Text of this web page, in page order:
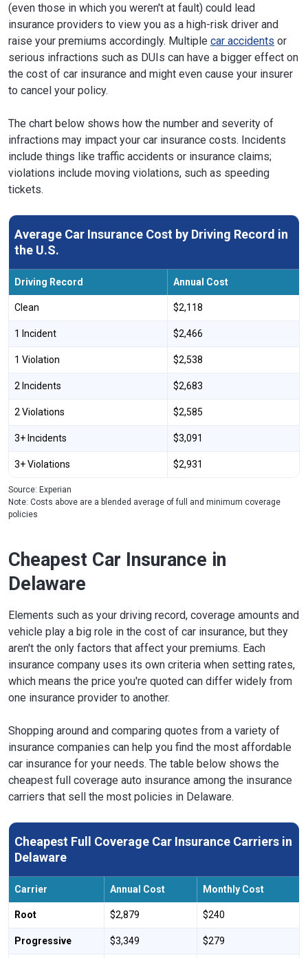
(even those in which you weren't at fault) could lead
insurance providers to view you as a high-risk driver and
raise your premiums accordingly. Multiple car accidents or
serious infractions such as DUIs can have a bigger effect on
the cost of car insurance and might even cause your insurer
to cancel your policy.
The chart below shows how the number and severity of
infractions may impact your car insurance costs. Incidents
include things like traffic accidents or insurance claims;
violations include moving violations, such as speeding
tickets.
Average Car Insurance Cost by Driving Record in
the U.S.
Driving Record Annual Cost
Clean $2,118
1 Incident $2,466
1 Violation $2,538
2 Incidents $2,683
2 Violations $2,585
3+ Incidents $3,091
3+ Violations $2,931
Source: Experian
Note: Costs above are a blended average of full and minimum coverage
policies
Cheapest Car Insurance in
Delaware
Elements such as your driving record, coverage amounts and
vehicle play a big role in the cost of car insurance, but they
aren't the only factors that affect your premiums. Each
insurance company uses its own criteria when setting rates,
which means the price you're quoted can differ widely from
one insurance provider to another.
Shopping around and comparing quotes from a variety of
insurance companies can help you find the most affordable
car insurance for your needs. The table below shows the
cheapest full coverage auto insurance among the insurance
carriers that sell the most policies in Delaware.
Cheapest Full Coverage Car Insurance Carriers in
Delaware
Carrier Annual Cost Monthly Cost
Root $2,879 $240
Progressive $3,349 $279